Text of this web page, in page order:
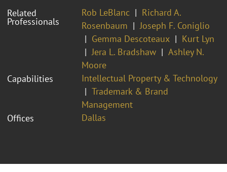
Related
Professionals
Rob LeBlanc
Richard A.
Rosenbaum
Joseph F. Coniglio
Gemma Descoteaux
Kurt Lyn
Jera L. Bradshaw
Ashley N.
Moore
Capabilities
Intellectual Property & Technology
Trademark & Brand
Management
Offices
Dallas